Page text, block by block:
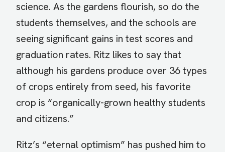
science. As the gardens flourish, so do the
students themselves, and the schools are
seeing significant gains in test scores and
graduation rates. Ritz likes to say that
although his gardens produce over 36 types
of crops entirely from seed, his favorite
crop is “organically-grown healthy students
and citizens.”
Ritz’s “eternal optimism” has pushed him to